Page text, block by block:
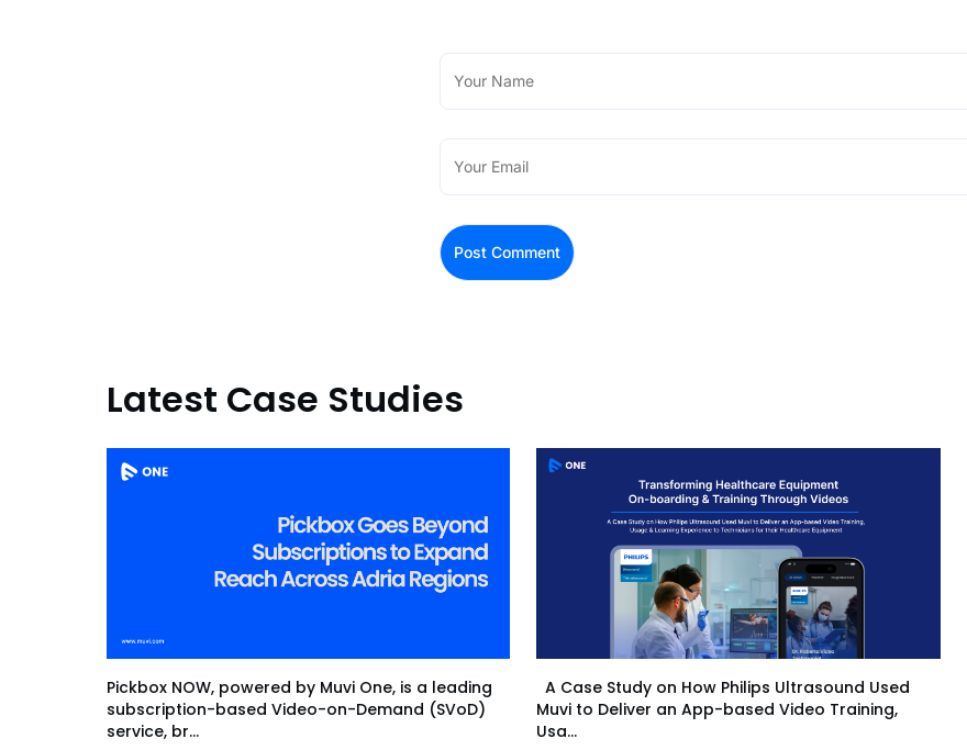
Latest Case Studies
Pickbox NOW, powered by Muvi One, is a leading
subscription-based Video-on-Demand (SVoD)
service, br...
A Case Study on How Philips Ultrasound Used
Muvi to Deliver an App-based Video Training,
Usa...